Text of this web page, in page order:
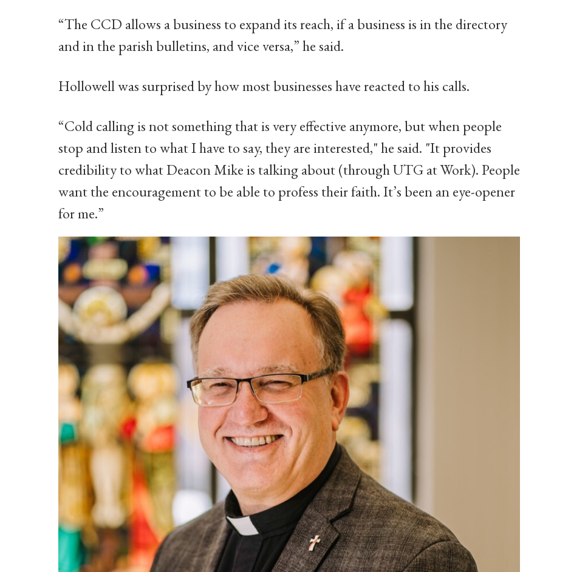
“The CCD allows a business to expand its reach, if a business is in the directory
and in the parish bulletins, and vice versa,” he said.
Hollowell was surprised by how most businesses have reacted to his calls.
“Cold calling is not something that is very effective anymore, but when people
stop and listen to what I have to say, they are interested," he said. "It provides
credibility to what Deacon Mike is talking about (through UTG at Work). People
want the encouragement to be able to profess their faith. It’s been an eye-opener
for me.”